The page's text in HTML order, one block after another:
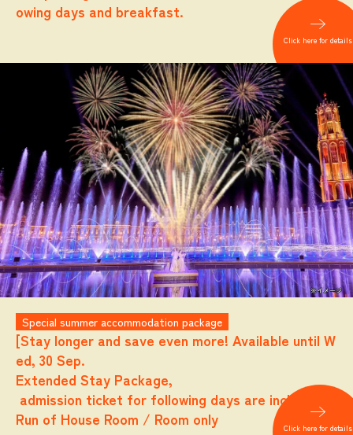
owing days and breakfast.
Click here for details
Special summer accommodation package
[Stay longer and save even more! Available until W
ed, 30 Sep.
Extended Stay Package,
admission ticket for following days are included.
Run of House Room / Room only
Click here for details